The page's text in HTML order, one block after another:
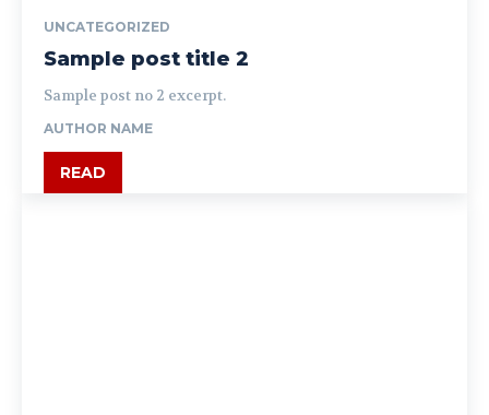
UNCATEGORIZED
Sample post title 2
Sample post no 2 excerpt.
AUTHOR NAME
READ